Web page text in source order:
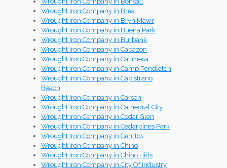
Wrought Iron Company in Brea
Wrought Iron Company in Bryn Mawr
Wrought Iron Company in Buena Park
Wrought Iron Company in Burbank
Wrought Iron Company in Cabazon
Wrought Iron Company in Calimesa
Wrought Iron Company in Camp Pendleton
Wrought Iron Company in Capistrano
Beach
Wrought Iron Company in Carson
Wrought Iron Company in Cathedral City
Wrought Iron Company in Cedar Glen
Wrought Iron Company in Cedarpines Park
Wrought Iron Company in Cerritos
Wrought Iron Company in Chino
Wrought Iron Company in Chino Hills
Wrought Iron Company in City Of Industry